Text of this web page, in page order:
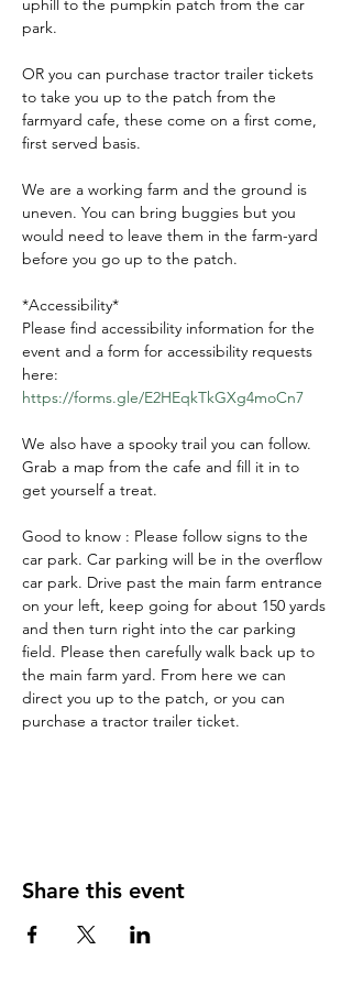
uphill to the pumpkin patch from the car
park.
OR you can purchase tractor trailer tickets
to take you up to the patch from the
farmyard cafe, these come on a first come,
first served basis.
We are a working farm and the ground is
uneven. You can bring buggies but you
would need to leave them in the farm-yard
before you go up to the patch.
*Accessibility*
Please find accessibility information for the
event and a form for accessibility requests
here:
https://forms.gle/E2HEqkTkGXg4moCn7
We also have a spooky trail you can follow.
Grab a map from the cafe and fill it in to
get yourself a treat.
Good to know : Please follow signs to the
car park. Car parking will be in the overflow
car park. Drive past the main farm entrance
on your left, keep going for about 150 yards
and then turn right into the car parking
field. Please then carefully walk back up to
the main farm yard. From here we can
direct you up to the patch, or you can
purchase a tractor trailer ticket.
Share this event